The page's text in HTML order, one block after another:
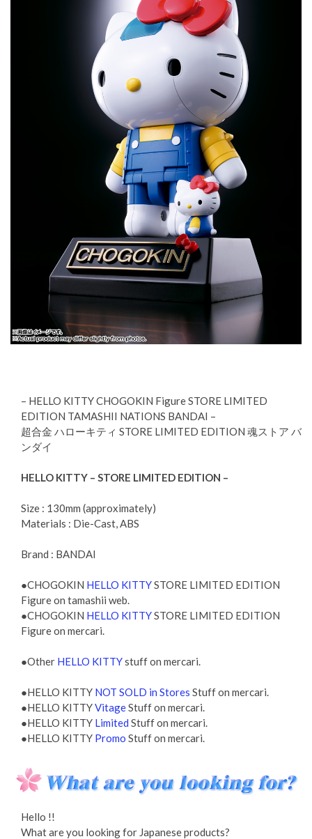
– HELLO KITTY CHOGOKIN Figure STORE LIMITED
EDITION TAMASHII NATIONS BANDAI –
超合金 ハローキティ STORE LIMITED EDITION 魂ストア バ
ンダイ
HELLO KITTY – STORE LIMITED EDITION –
Size : 130mm (approximately)
Materials : Die-Cast, ABS
Brand : BANDAI
●CHOGOKIN HELLO KITTYSTORE LIMITED EDITION
Figure on tamashii web.
●CHOGOKIN HELLO KITTYSTORE LIMITED EDITION
Figure on mercari.
●Other HELLO KITTYstuff on mercari.
●HELLO KITTY NOT SOLD in Stores Stuff on mercari.
●HELLO KITTYVitageStuff on mercari.
●HELLO KITTY Limited Stuff on mercari.
●HELLO KITTY Promo Stuff on mercari.
Hello !!
What are you looking for Japanese products?